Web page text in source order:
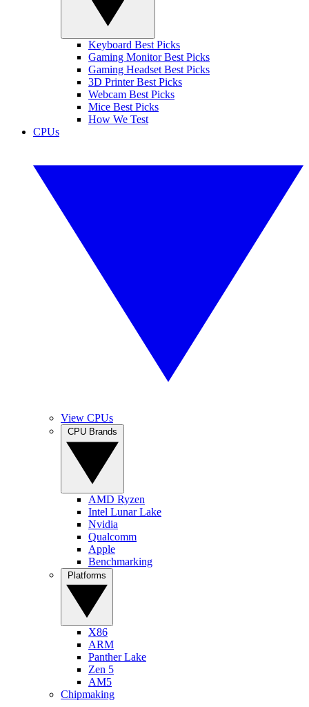
Keyboard Best Picks
Gaming Monitor Best Picks
Gaming Headset Best Picks
3D Printer Best Picks
Webcam Best Picks
Mice Best Picks
How We Test
CPUs
View CPUs
AMD Ryzen
Intel Lunar Lake
Nvidia
Qualcomm
Apple
Benchmarking
X86
ARM
Panther Lake
Zen 5
AM5
Chipmaking